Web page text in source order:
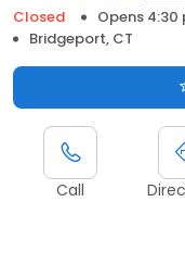
Closed
Opens 4:30
Bridgeport, CT
Call